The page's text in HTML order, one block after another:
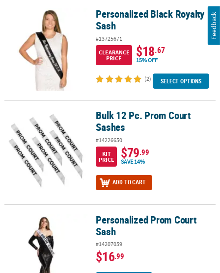
Personalized Black Royalty SashPersonalized Black Royalty
Sash
#13725671
CLEARANCE
PRICE
$18.67
15% OFF
(2) SELECT OPTIONS
Bulk 12 Pc. Prom Court SashesBulk 12 Pc. Prom Court
Sashes
#14226650
KIT
PRICE
$79.99
SAVE 14%
ADD TO CART
Personalized Prom Court SashPersonalized Prom Court
Sash
#14207059
$16.99
Feedback